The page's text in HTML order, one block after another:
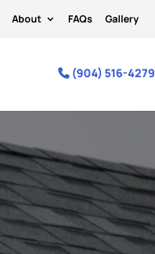
About FAQs Gallery
(904) 516-4279